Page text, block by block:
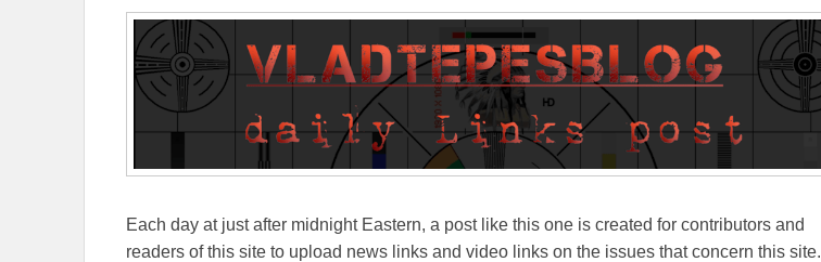
Each day at just after midnight Eastern, a post like this one is created for contributors and
readers of this site to upload news links and video links on the issues that concern this site.